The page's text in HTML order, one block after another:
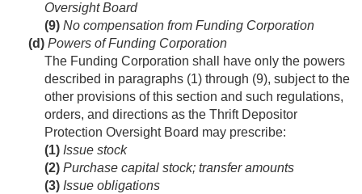
Oversight Board
(9) No compensation from Funding Corporation
(d) Powers of Funding Corporation
The Funding Corporation shall have only the powers
described in paragraphs (1) through (9), subject to the
other provisions of this section and such regulations,
orders, and directions as the Thrift Depositor
Protection Oversight Board may prescribe:
(1) Issue stock
(2) Purchase capital stock; transfer amounts
(3) Issue obligations